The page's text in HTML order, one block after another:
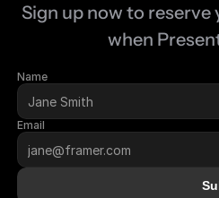
Sign up now to
when
Name
Email